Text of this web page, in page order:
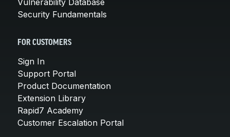
Security Fundamentals
FOR CUSTOMERS
Sign In
Support Portal
Product Documentation
Extension Library
Rapid7 Academy
Customer Escalation Portal